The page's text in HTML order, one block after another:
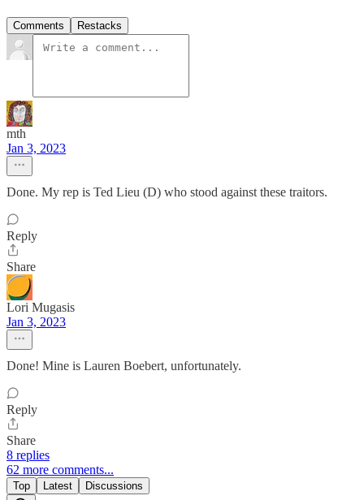
Comments Restacks
mth
Jan 3, 2023
Done. My rep is Ted Lieu (D) who stood against these traitors.
Reply
Share
Lori Mugasis
Jan 3, 2023
Done! Mine is Lauren Boebert, unfortunately.
Reply
Share
8 replies
62 more comments...
Top Latest Discussions